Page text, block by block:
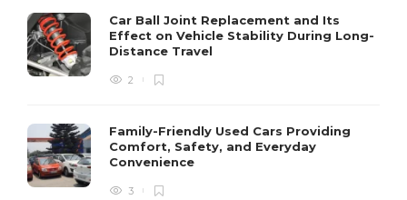
Car Ball Joint Replacement and Its
Effect on Vehicle Stability During Long-
Distance Travel
2
Family-Friendly Used Cars Providing
Comfort, Safety, and Everyday
Convenience
3